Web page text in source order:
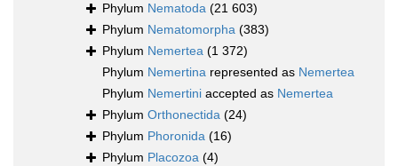
Phylum Nematoda (21 603)
Phylum Nematomorpha (383)
Phylum Nemertea (1 372)
Phylum Nemertina represented as Nemertea
Phylum Nemertini accepted as Nemertea
Phylum Orthonectida (24)
Phylum Phoronida (16)
Phylum Placozoa (4)